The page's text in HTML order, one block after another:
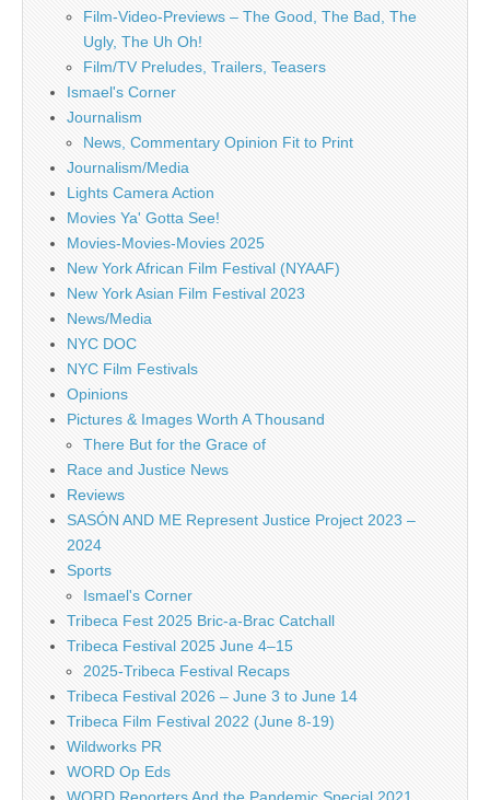
Film-Video-Previews – The Good, The Bad, The
Ugly, The Uh Oh!
Film/TV Preludes, Trailers, Teasers
Ismael's Corner
Journalism
News, Commentary Opinion Fit to Print
Journalism/Media
Lights Camera Action
Movies Ya' Gotta See!
Movies-Movies-Movies 2025
New York African Film Festival (NYAAF)
New York Asian Film Festival 2023
News/Media
NYC DOC
NYC Film Festivals
Opinions
Pictures & Images Worth A Thousand
There But for the Grace of
Race and Justice News
Reviews
SASÓN AND ME Represent Justice Project 2023 –
2024
Sports
Ismael's Corner
Tribeca Fest 2025 Bric-a-Brac Catchall
Tribeca Festival 2025 June 4–15
2025-Tribeca Festival Recaps
Tribeca Festival 2026 – June 3 to June 14
Tribeca Film Festival 2022 (June 8-19)
Wildworks PR
WORD Op Eds